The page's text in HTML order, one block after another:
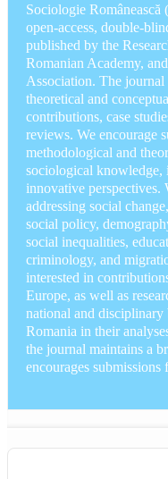
Sociologie
open-access, double-
published by the
Romanian Academy,
Association. The journal
theoretical and
contributions, case
reviews. We encourage
methodological and
sociological knowledge,
innovative perspectives.
addressing social
social policy,
social inequalities,
criminology, and
interested in
Europe, as well as
national and
Romania in their
the journal maintains a
encourages